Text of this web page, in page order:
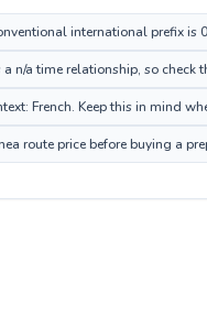
international prefix
a n/a time relationship, so
French. Keep this in mind
route price before buying a